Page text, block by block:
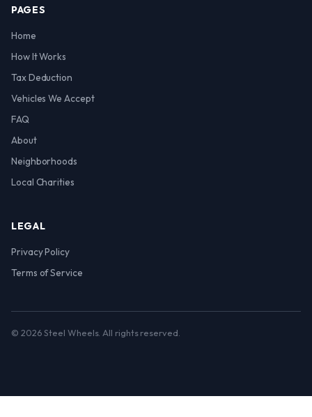
PAGES
Home
How It Works
Tax Deduction
Vehicles We Accept
FAQ
About
Neighborhoods
Local Charities
LEGAL
Privacy Policy
Terms of Service
© 2026 Steel Wheels. All rights reserved.